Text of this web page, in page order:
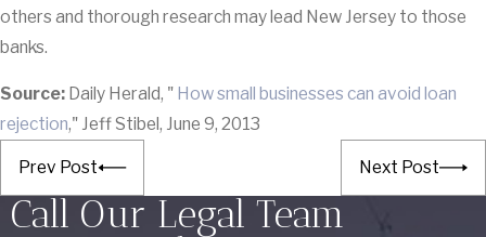
others and thorough research may lead New Jersey to those
banks.
Source: Daily Herald, " How small businesses can avoid loan
rejection," Jeff Stibel, June 9, 2013
Prev Post Next Post
Call Our Legal Team